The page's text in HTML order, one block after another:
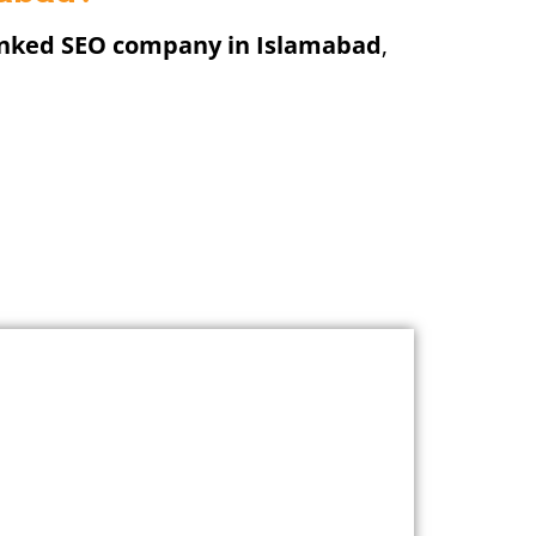
SEO company in Islamabad,